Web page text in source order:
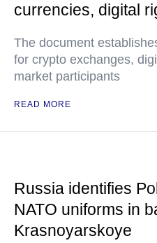
currencies, digital
The document
for crypto exchanges,
market participants
READ MORE
Russia identifies
NATO uniforms in
Krasnoyarskoye